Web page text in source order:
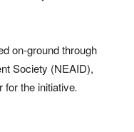
on-ground through
Society (NEAID),
for the initiative.